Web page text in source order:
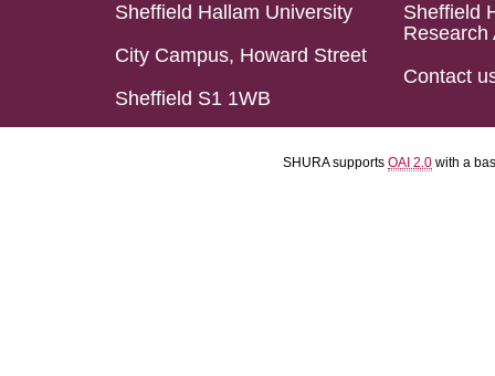
Sheffield Hallam University
City Campus, Howard Street
Sheffield S1 1WB
Sheffield
Research
Contact
SHURA supports OAI 2.0 with a